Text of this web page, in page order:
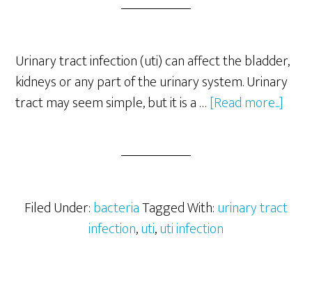
Urinary tract infection (uti) can affect the bladder,
kidneys or any part of the urinary system. Urinary
tract may seem simple, but it is a …[Read more...]
Filed Under:bacteriaTagged With:urinary tract
infection,uti,uti infection